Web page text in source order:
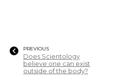
PREVIOUS
Does Scientology
believe one can exist
outside of the body?